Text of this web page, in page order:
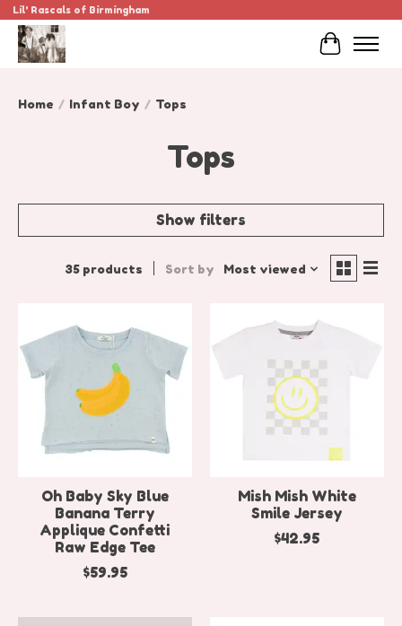
Lil' Rascals of Birmingham
Cart
Home / Infant Boy / Tops
Tops
Show filters
35 products Sort by Most viewed
Oh Baby Sky Blue
Banana Terry
Applique Confetti
Raw Edge Tee
$59.95
Mish Mish White
Smile Jersey
$42.95